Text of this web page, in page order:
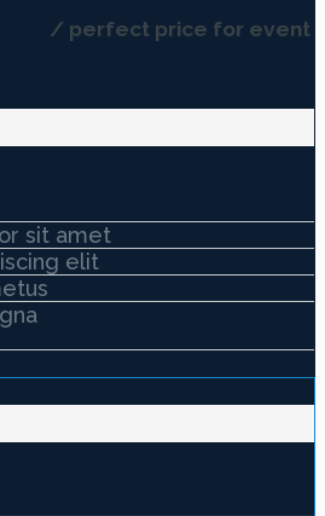
/ perfect price for event
sit amet
elit